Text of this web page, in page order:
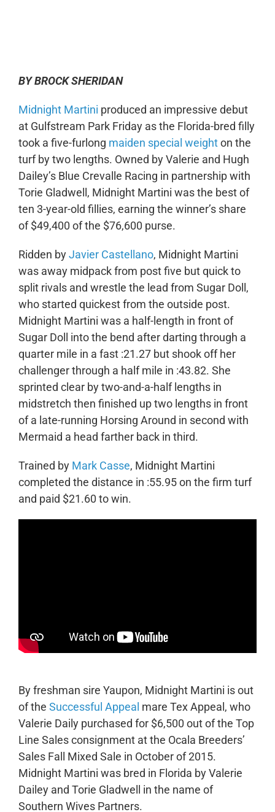
BY BROCK SHERIDAN
Midnight Martini produced an impressive debut
at Gulfstream Park Friday as the Florida-bred filly
took a five-furlong maiden special weighton the
turf by two lengths. Owned by Valerie and Hugh
Dailey’s Blue Crevalle Racing in partnership with
Torie Gladwell, Midnight Martini was the best of
ten 3-year-old fillies, earning the winner’s share
of $49,400 of the $76,600 purse.
Ridden byJavier Castellano, Midnight Martini
was away midpack from post five but quick to
split rivals and wrestle the lead from Sugar Doll,
who started quickest from the outside post.
Midnight Martini was a half-length in front of
Sugar Doll into the bend after darting through a
quarter mile in a fast :21.27 but shook off her
challenger through a half mile in :43.82. She
sprinted clear by two-and-a-half lengths in
midstretch then finished up two lengths in front
of a late-running Horsing Around in second with
Mermaid a head farther back in third.
Trained by Mark Casse, Midnight Martini
completed the distance in :55.95 on the firm turf
and paid $21.60 to win.
By freshman sire Yaupon, Midnight Martini is out
of the Successful Appeal mare Tex Appeal, who
Valerie Daily purchased for $6,500 out of the Top
Line Sales consignment at the Ocala Breeders’
Sales Fall Mixed Sale in October of 2015.
Midnight Martini was bred in Florida by Valerie
Dailey and Torie Gladwell in the name of
Southern Wives Partners.